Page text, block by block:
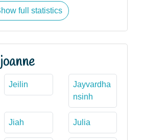
full statistics
Jeilin
Jayvardha
nsinh
Jiah Julia